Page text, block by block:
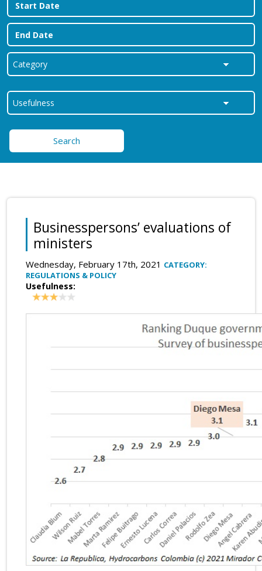
Search
Businesspersons’ evaluations of
ministers
Wednesday, February 17th, 2021 CATEGORY:
REGULATIONS & POLICY
Usefulness: